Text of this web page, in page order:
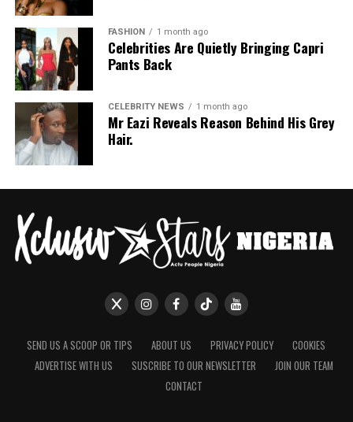
She carried a navy quilted flap bag and wore thick black
cat-eye glasses, pearl drop earrings, and a stack of gold
bracelets. Silver peep-toe wedges peeking from under
her trousers rounded off the look.
If July is anything to go by, Nigerian celebrities are only
getting more daring with their style choices.
FASHION 1 month ago
Celebrities Are Quietly Bringing Capri
Pants Back
CELEBRITY NEWS 1 month ago
Mr Eazi Reveals Reason Behind His Grey
Hair.
SEND US A SCOOP OR TIPS ABOUT US PRIVACY POLICY
COOKIES
ADVERTISE WITH US
SUSCRIBE TO OUR NEWSLETTER
JOIN OUR TEAM
CONTACT